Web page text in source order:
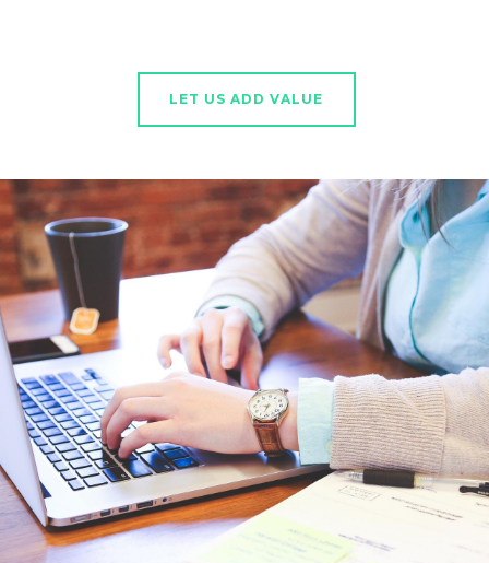
LET US ADD VALUE